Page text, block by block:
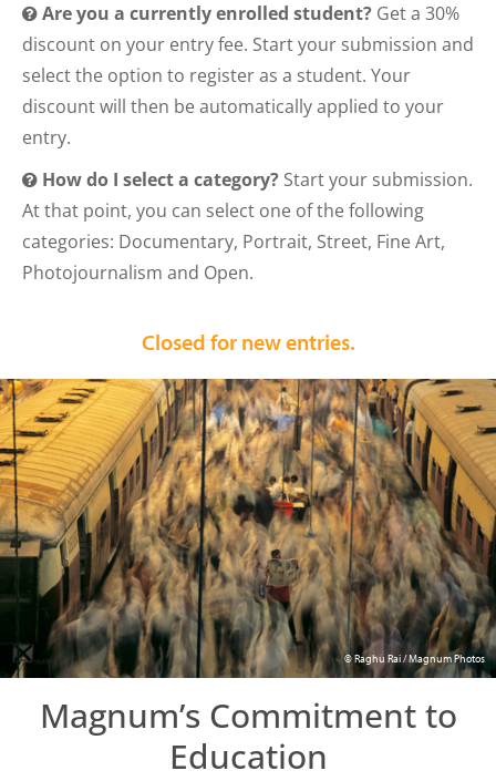
Are you a currently enrolled student? Get a 30%
discount on your entry fee. Start your submission and
select the option to register as a student. Your
discount will then be automatically applied to your
entry.
How do I select a category? Start your submission.
At that point, you can select one of the following
categories: Documentary, Portrait, Street, Fine Art,
Photojournalism and Open.
Closed for new entries.
© Raghu Rai / Magnum Photos
Magnum’s Commitment to
Education